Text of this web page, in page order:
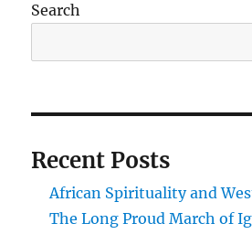
Search
Recent Posts
African Spirituality and
The Long Proud March of